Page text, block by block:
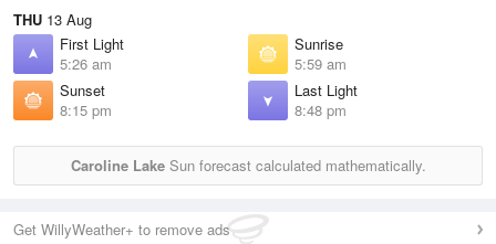
THU 13 Aug
First Light
5:26 am
Sunrise
5:59 am
Sunset
8:15 pm
Last Light
8:48 pm
Caroline LakeSun forecast calculated mathematically.
Get WillyWeather+ to remove ads